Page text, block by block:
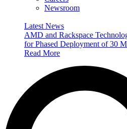
Newsroom
Latest News
AMD and Rackspace
for Phased Deployment of 30
Read More